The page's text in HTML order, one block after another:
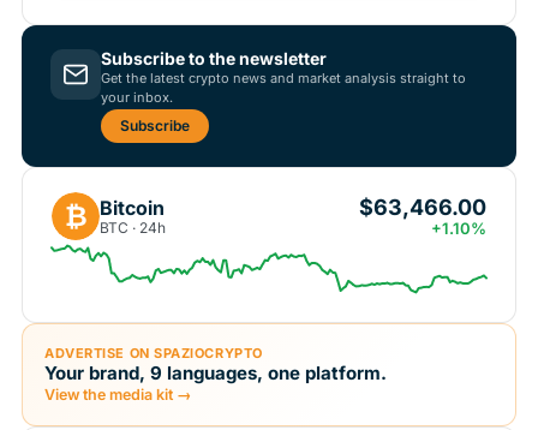
Subscribe to the newsletter
Get the latest crypto news and market analysis straight to
your inbox.
Subscribe
₿ Bitcoin
BTC · 24h
$63,466.00
+1.10%
ADVERTISE ON SPAZIOCRYPTO
Your brand, 9 languages, one platform.
View the media kit →